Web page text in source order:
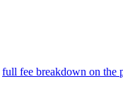
full fee breakdown on the